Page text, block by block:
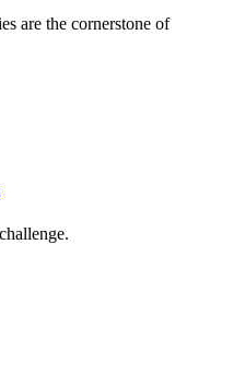
are the cornerstone of